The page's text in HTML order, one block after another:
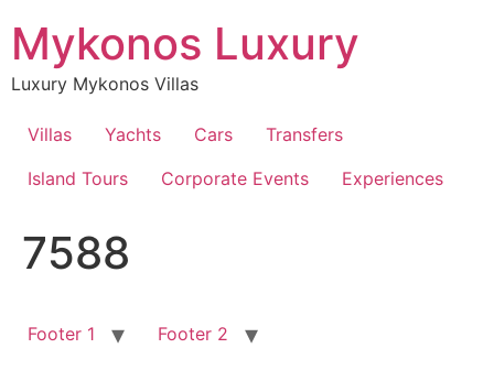
content
Mykonos Luxury
Luxury Mykonos Villas
Villas Yachts Cars
Transfers
Island Tours
Corporate Events Experiences
7588
Footer 1 Footer 2